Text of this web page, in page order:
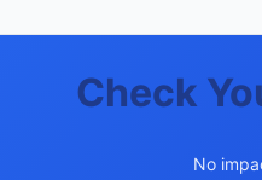
Check
No